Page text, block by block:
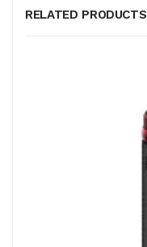
RELATED PRODUCTS